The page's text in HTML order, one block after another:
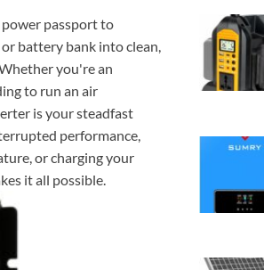
passport to
battery bank into clean,
you're an
to run an air
is your steadfast
performance,
or charging your
it all possible.